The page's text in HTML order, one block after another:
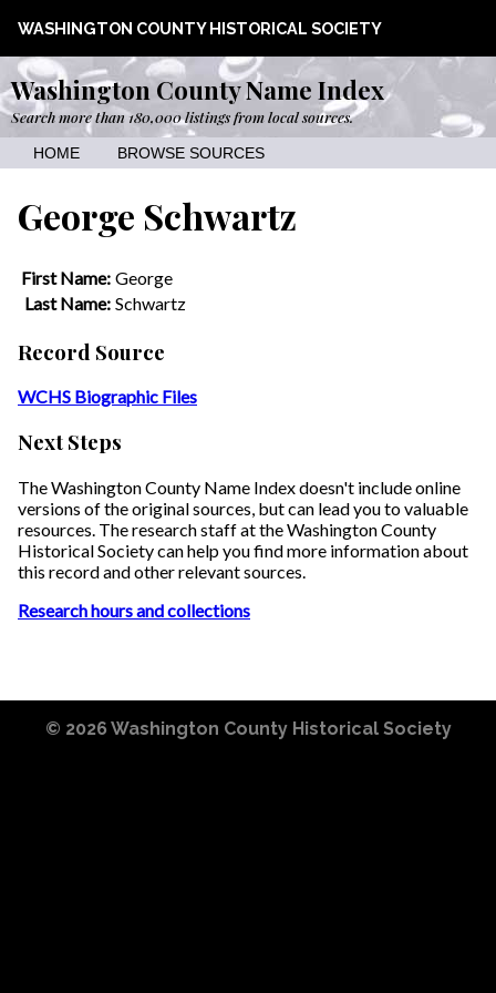
WASHINGTON COUNTY HISTORICAL SOCIETY
Washington County Name Index
Search more than 180,000 listings from local sources.
HOME BROWSE SOURCES
George Schwartz
First Name: George
Last Name: Schwartz
Record Source
WCHS Biographic Files
Next Steps
The Washington County Name Index doesn't include online
versions of the original sources, but can lead you to valuable
resources. The research staff at the Washington County
Historical Society can help you find more information about
this record and other relevant sources.
Research hours and collections
© 2026 Washington County Historical Society